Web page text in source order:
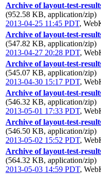
Archive of layout-test-
(952.58 KB, application/zip)
2013-04-25 11:45 PDT,
Archive of layout-test-
(547.82 KB, application/zip)
2013-04-27 20:28 PDT,
Archive of layout-test-
(545.07 KB, application/zip)
2013-04-30 15:17 PDT,
Archive of layout-test-
(546.32 KB, application/zip)
2013-05-01 17:33 PDT,
Archive of layout-test-
(546.50 KB, application/zip)
2013-05-02 15:52 PDT,
Archive of layout-test-
(564.32 KB, application/zip)
2013-05-03 14:59 PDT,